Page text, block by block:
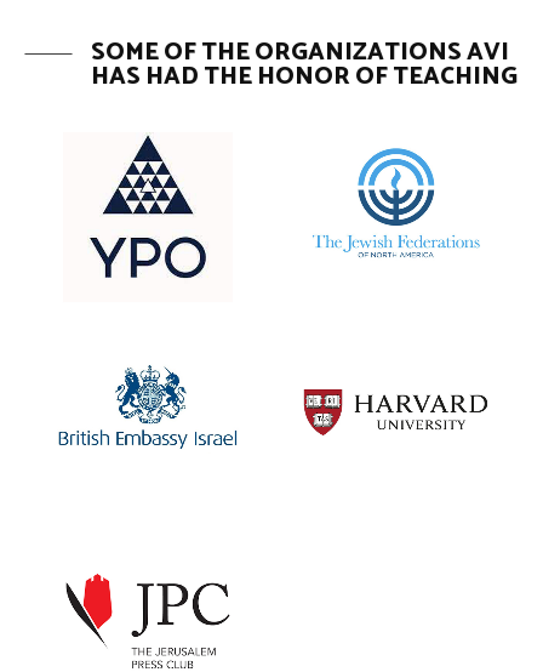
SOME OF THE ORGANIZATIONS AVI
HAS HAD THE HONOR OF TEACHING